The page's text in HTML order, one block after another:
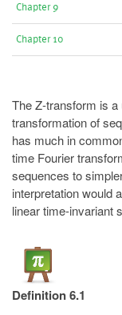
Chapter 9
Chapter 10
The Z-transform is
transformation of
has much in
time Fourier
sequences to
interpretation would
linear time-invariant
Definition 6.1